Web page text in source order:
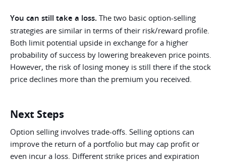
You can still take a loss. The two basic option-selling
strategies are similar in terms of their risk/reward profile.
Both limit potential upside in exchange for a higher
probability of success by lowering breakeven price points.
However, the risk of losing money is still there if the stock
price declines more than the premium you received.
Next Steps
Option selling involves trade-offs. Selling options can
improve the return of a portfolio but may cap profit or
even incur a loss. Different strike prices and expiration